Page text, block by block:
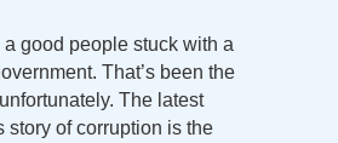
a good people stuck with a
That’s been the
The latest
story of corruption is the